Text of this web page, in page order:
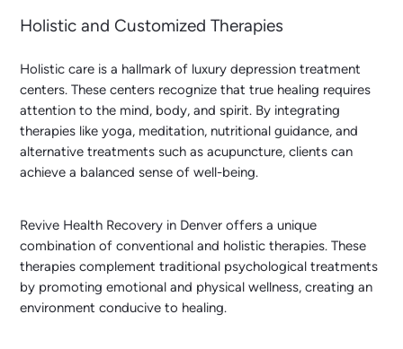
Holistic and Customized Therapies
Holistic care is a hallmark of luxury depression treatment
centers. These centers recognize that true healing requires
attention to the mind, body, and spirit. By integrating
therapies like yoga, meditation, nutritional guidance, and
alternative treatments such as acupuncture, clients can
achieve a balanced sense of well-being.
Revive Health Recovery in Denver offers a unique
combination of conventional and holistic therapies. These
therapies complement traditional psychological treatments
by promoting emotional and physical wellness, creating an
environment conducive to healing.